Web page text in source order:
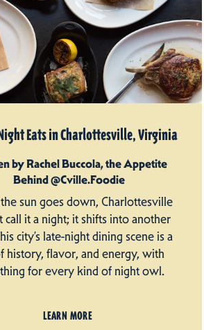
Eats in Charlottesville, Virginia
by Rachel Buccola, the Appetite
Behind @Cville.Foodie
sun goes down, Charlottesville
call it a night; it shifts into another
city’s late-night dining scene is a
history, flavor, and energy, with
for every kind of night owl.
LEARN MORE